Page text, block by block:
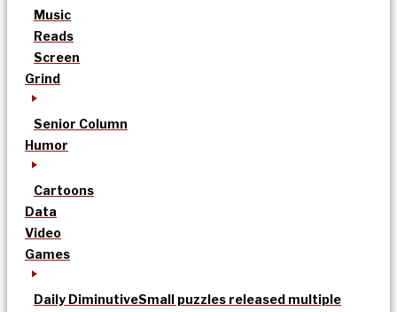
Music
Reads
Screen
Grind
Senior Column
Humor
Cartoons
Data
Video
Games
Daily DiminutiveSmall puzzles released multiple